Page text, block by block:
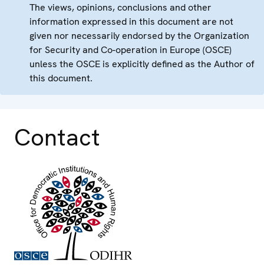
The views, opinions, conclusions and other
information expressed in this document are not
given nor necessarily endorsed by the Organization
for Security and Co-operation in Europe (OSCE)
unless the OSCE is explicitly defined as the Author of
this document.
Contact